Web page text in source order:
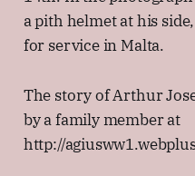
a pith helmet at his
for service in Malta.
The story of Arthur
by a family member at
http://